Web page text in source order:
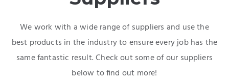
We work with a wide range of suppliers and use the
best products in the industry to ensure every job has the
same fantastic result. Check out some of our suppliers
below to find out more!